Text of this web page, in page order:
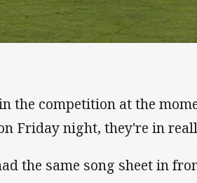
the competition at the
Friday night, they're in
the same song sheet in